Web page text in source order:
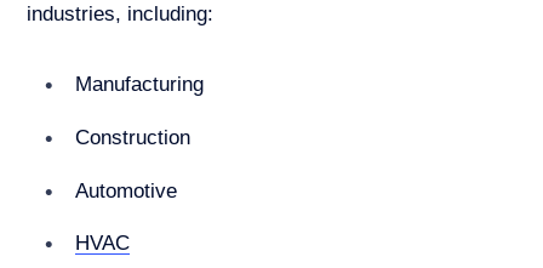
industries, including:
Manufacturing
Construction
Automotive
HVAC